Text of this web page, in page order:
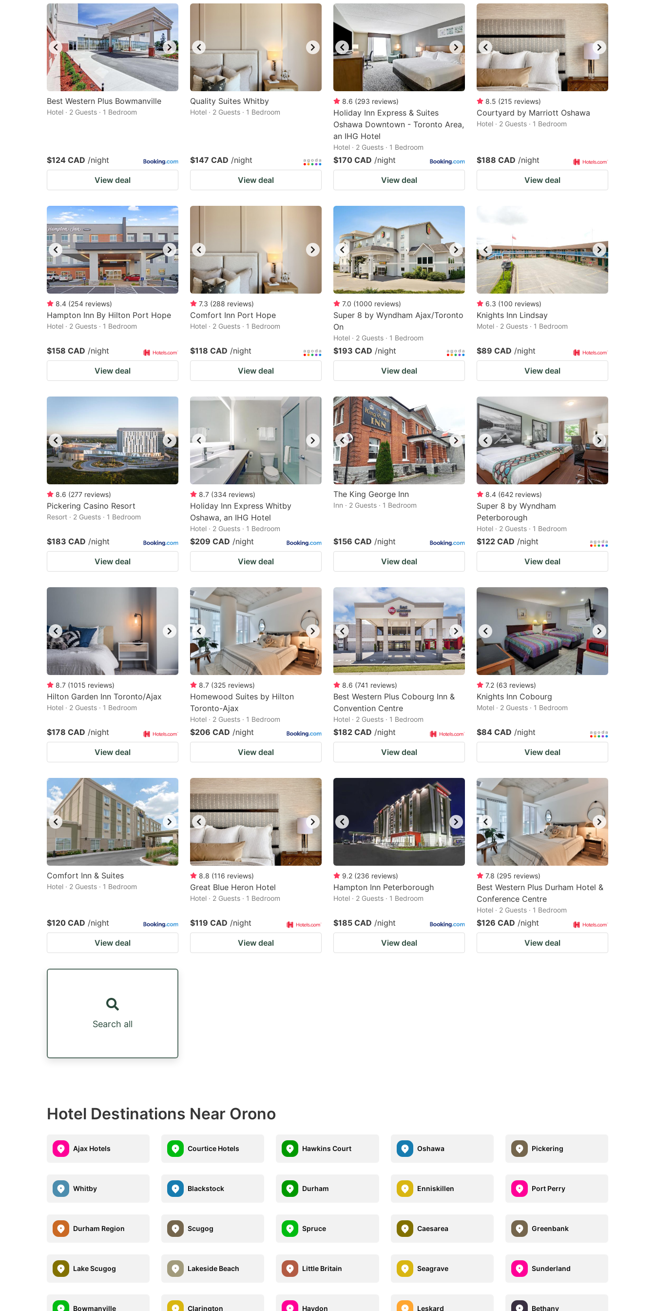
mark
key
to
get
the
keyboard
shortcuts
for
get
the
keyboard
shortcuts
for
Best Western Plus Bowmanville
Hotel · 2 Guests · 1 Bedroom
$124 CAD /night
View deal
Quality Suites Whitby
Hotel · 2 Guests · 1 Bedroom
$147 CAD /night
View deal
8.6 (293 reviews)
Holiday Inn Express & Suites
Oshawa Downtown - Toronto Area,
an IHG Hotel
Hotel · 2 Guests · 1 Bedroom
$170 CAD /night
View deal
8.5 (215 reviews)
Courtyard by Marriott Oshawa
Hotel · 2 Guests · 1 Bedroom
$188 CAD /night
View deal
8.4 (254 reviews)
Hampton Inn By Hilton Port Hope
Hotel · 2 Guests · 1 Bedroom
$158 CAD /night
View deal
7.3 (288 reviews)
Comfort Inn Port Hope
Hotel · 2 Guests · 1 Bedroom
$118 CAD /night
View deal
7.0 (1000 reviews)
Super 8 by Wyndham Ajax/Toronto
On
Hotel · 2 Guests · 1 Bedroom
$193 CAD /night
View deal
6.3 (100 reviews)
Knights Inn Lindsay
Motel · 2 Guests · 1 Bedroom
$89 CAD /night
View deal
8.6 (277 reviews)
Pickering Casino Resort
Resort · 2 Guests · 1 Bedroom
$183 CAD /night
View deal
8.7 (334 reviews)
Holiday Inn Express Whitby
Oshawa, an IHG Hotel
Hotel · 2 Guests · 1 Bedroom
$209 CAD /night
View deal
The King George Inn
Inn · 2 Guests · 1 Bedroom
$156 CAD /night
View deal
8.4 (642 reviews)
Super 8 by Wyndham
Peterborough
Hotel · 2 Guests · 1 Bedroom
$122 CAD /night
View deal
8.7 (1015 reviews)
Hilton Garden Inn Toronto/Ajax
Hotel · 2 Guests · 1 Bedroom
$178 CAD /night
View deal
8.7 (325 reviews)
Homewood Suites by Hilton
Toronto-Ajax
Hotel · 2 Guests · 1 Bedroom
$206 CAD /night
View deal
8.6 (741 reviews)
Best Western Plus Cobourg Inn &
Convention Centre
Hotel · 2 Guests · 1 Bedroom
$182 CAD /night
View deal
7.2 (63 reviews)
Knights Inn Cobourg
Motel · 2 Guests · 1 Bedroom
$84 CAD /night
View deal
Comfort Inn & Suites
Hotel · 2 Guests · 1 Bedroom
$120 CAD /night
View deal
8.8 (116 reviews)
Great Blue Heron Hotel
Hotel · 2 Guests · 1 Bedroom
$119 CAD /night
View deal
9.2 (236 reviews)
Hampton Inn Peterborough
Hotel · 2 Guests · 1 Bedroom
$185 CAD /night
View deal
7.8 (295 reviews)
Best Western Plus Durham Hotel &
Conference Centre
Hotel · 2 Guests · 1 Bedroom
$126 CAD /night
View deal
Search all
Hotel Destinations Near Orono
Ajax Hotels Courtice Hotels Hawkins Court Oshawa Pickering
Whitby Blackstock Durham Enniskillen Port Perry
Durham Region Scugog Spruce Caesarea Greenbank
Lake Scugog Lakeside Beach Little Britain Seagrave Sunderland
Bowmanville Clarington Haydon Leskard Bethany